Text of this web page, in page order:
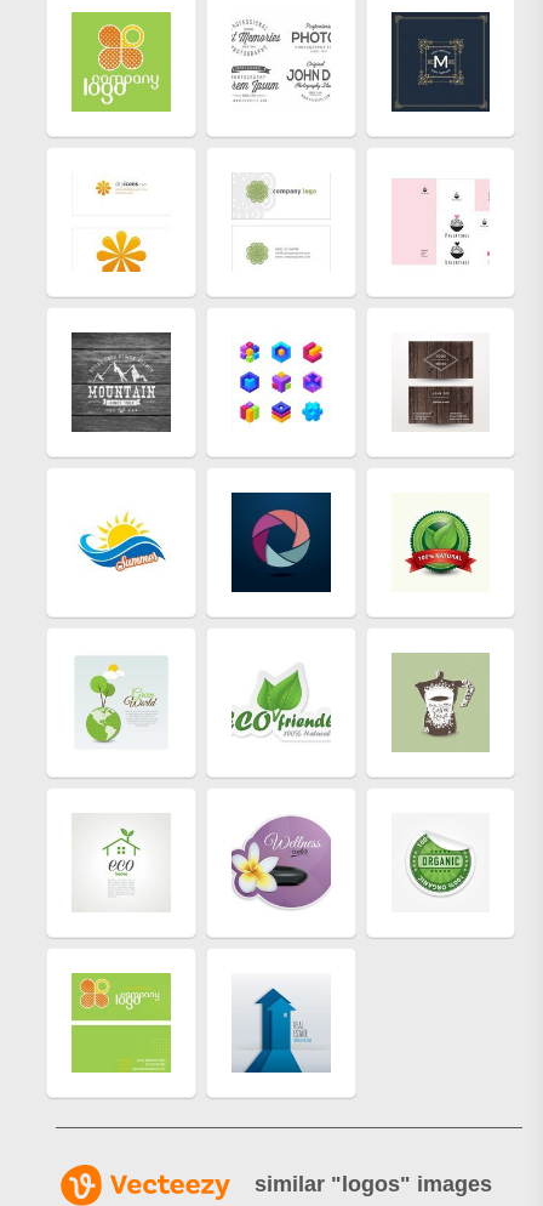
similar "logos" images